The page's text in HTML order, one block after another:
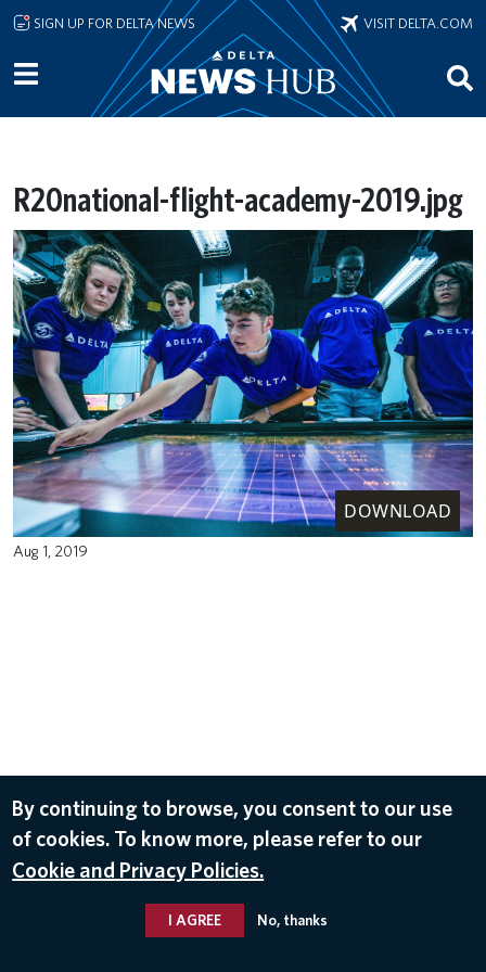
Skip to main content
SIGN UP FOR DELTA NEWS VISIT DELTA.COM
R20national-flight-academy-2019.jpg
DOWNLOAD
Aug 1, 2019
By continuing to browse, you consent to our use
of cookies. To know more, please refer to our
Cookie and Privacy Policies.
I AGREE No, thanks